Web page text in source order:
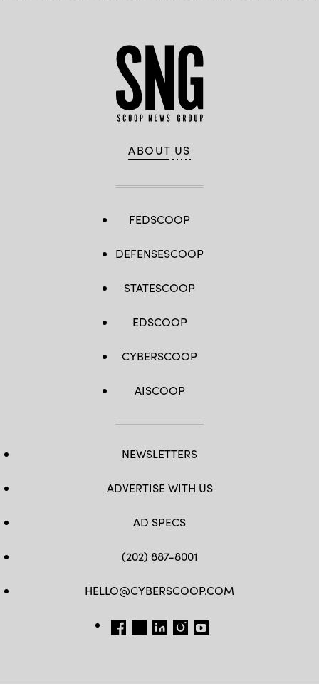
ABOUT US
FEDSCOOP
DEFENSESCOOP
STATESCOOP
EDSCOOP
CYBERSCOOP
AISCOOP
NEWSLETTERS
ADVERTISE WITH US
AD SPECS
(202) 887-8001
HELLO@CYBERSCOOP.COM
FB TW LINKEDIN
IG YT